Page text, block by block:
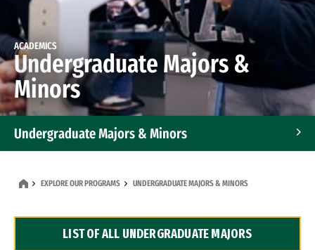
ACADEMICS
Undergraduate Majors &
Minors
Undergraduate Majors & Minors
Dual Degree Programs
EXPLORE OUR PROGRAMS UNDERGRADUATE MAJORS & MINORS
LIST OF ALL UNDERGRADUATE MAJORS